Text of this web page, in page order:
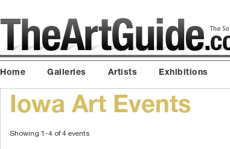
Home Galleries Artists Exhibitions
Iowa Art Events
Showing 1-4 of 4 events